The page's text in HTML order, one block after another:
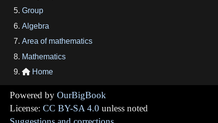
Group
Algebra
Area of mathematics
Mathematics
 Home
Powered by OurBigBook
License: CC BY-SA 4.0 unless noted